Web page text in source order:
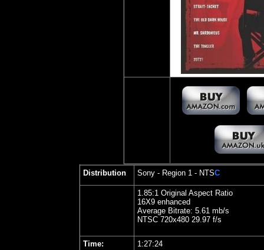
Distribution Sony - Region 1 - NTSC
1.85:1 Original Aspect Ratio
16X9 enhanced
Average Bitrate: 5.61 mb/s
NTSC 720x480 29.97 f/s
Time: 1:27:24